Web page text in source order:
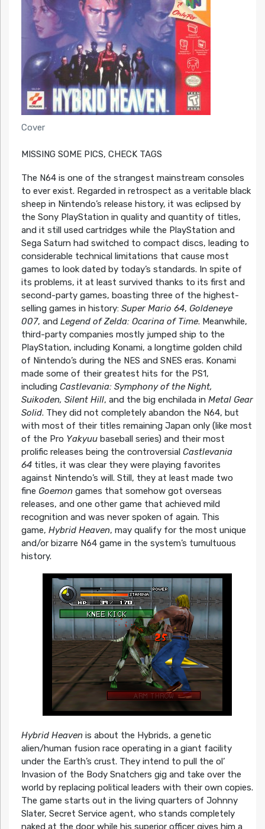
Cover
MISSING SOME PICS, CHECK TAGS
The N64 is one of the strangest mainstream consoles
to ever exist. Regarded in retrospect as a veritable black
sheep in Nintendo’s release history, it was eclipsed by
the Sony PlayStation in quality and quantity of titles,
and it still used cartridges while the PlayStation and
Sega Saturn had switched to compact discs, leading to
considerable technical limitations that cause most
games to look dated by today’s standards. In spite of
its problems, it at least survived thanks to its first and
second-party games, boasting three of the highest-
selling games in history: Super Mario 64, Goldeneye
007, and Legend of Zelda: Ocarina of Time. Meanwhile,
third-party companies mostly jumped ship to the
PlayStation, including Konami, a longtime golden child
of Nintendo’s during the NES and SNES eras. Konami
made some of their greatest hits for the PS1,
including Castlevania: Symphony of the Night,
Suikoden, Silent Hill, and the big enchilada in Metal Gear
Solid. They did not completely abandon the N64, but
with most of their titles remaining Japan only (like most
of the Pro Yakyuubaseball series) and their most
prolific releases being the controversial Castlevania
64titles, it was clear they were playing favorites
against Nintendo’s will. Still, they at least made two
fine Goemongames that somehow got overseas
releases, and one other game that achieved mild
recognition and was never spoken of again. This
game, Hybrid Heaven, may qualify for the most unique
and/or bizarre N64 game in the system’s tumultuous
history.
Hybrid Heavenis about the Hybrids, a genetic
alien/human fusion race operating in a giant facility
under the Earth’s crust. They intend to pull the ol’
Invasion of the Body Snatchers gig and take over the
world by replacing political leaders with their own copies.
The game starts out in the living quarters of Johnny
Slater, Secret Service agent, who stands completely
naked at the door while his superior officer gives him a